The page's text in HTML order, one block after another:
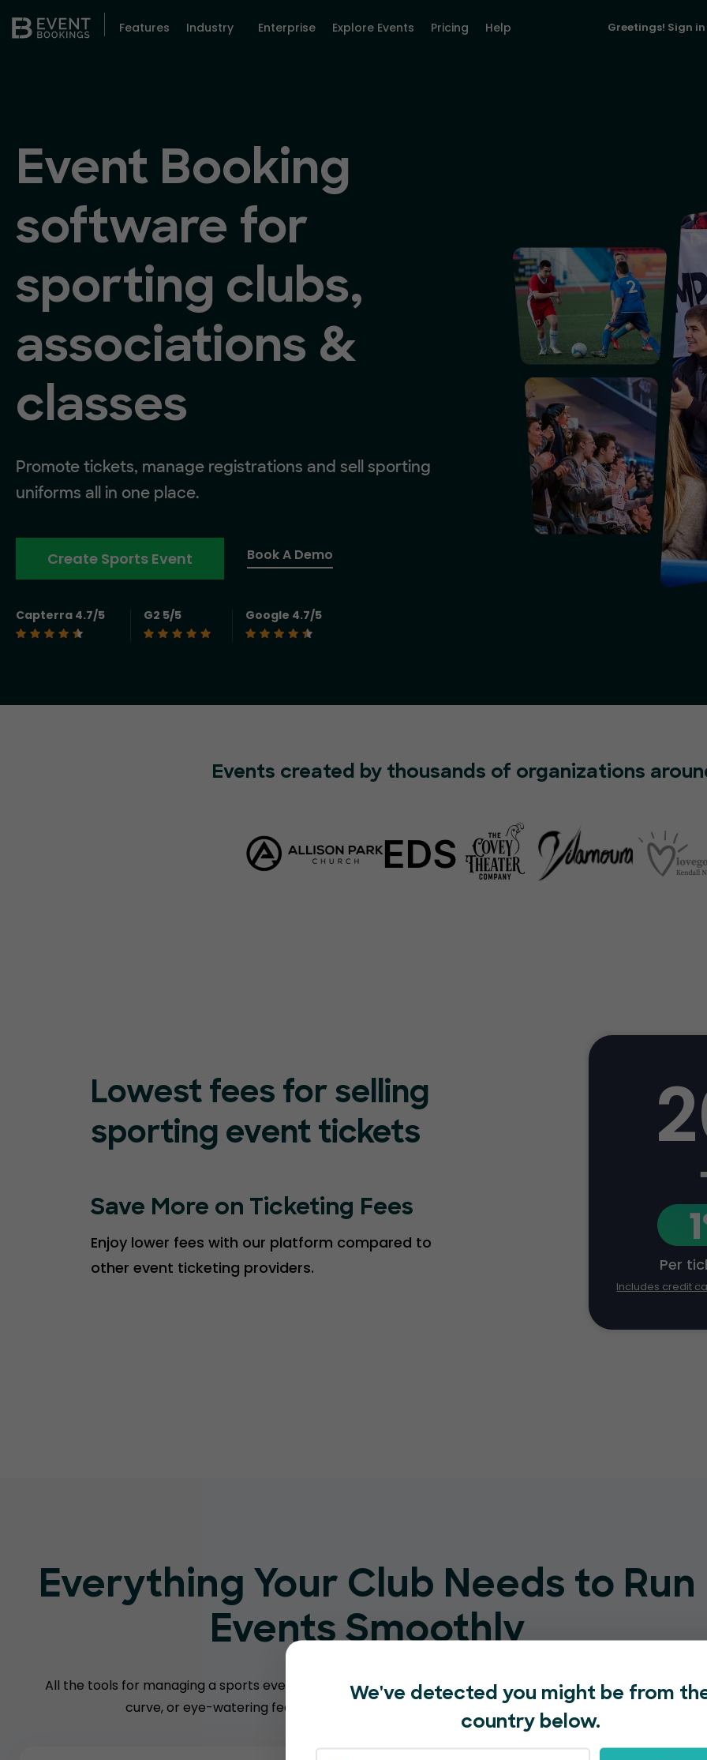
Features Industry Enterprise Explore Events Pricing Help Greetings! Sign in
Event Booking
software for
sporting clubs,
associations &
classes
Promote tickets, manage registrations and sell sporting
uniforms all in one place.
Create Sports Event Book A Demo
Capterra 4.7/5 G2 5/5 Google 4.7/5
Events created by thousands of organizations
Lowest fees for selling
sporting event tickets
Save More on Ticketing Fees
Enjoy lower fees with our platform compared to
other event ticketing providers.
Per
Includes credit
Everything Your Club Needs to Run
Events Smoothly
All the tools for managing a sports event — without complex setup, a steep learning
curve, or eye-watering fees charged by bigger platforms.
We've detected you might be from
country below.